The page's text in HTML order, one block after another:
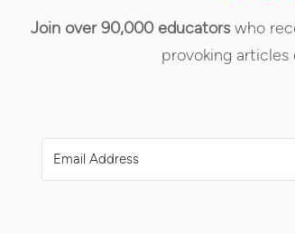
Join over 90,000 educatorswho
provoking